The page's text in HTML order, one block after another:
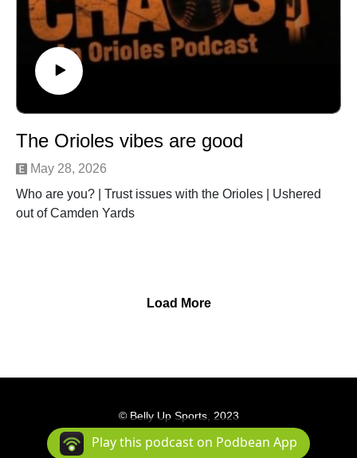
The Orioles vibes are good
May 28, 2026
Who are you? | Trust issues with the Orioles | Ushered
out of Camden Yards
Load More
© Belly Up Sports, 2023
Podcast Powered By Podbean
Play this podcast on Podbean App